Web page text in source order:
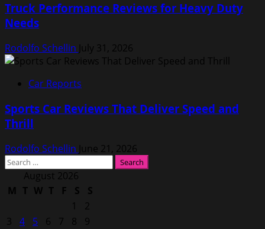
Truck Performance Reviews for Heavy Duty
Needs
Rodolfo Schellin July 31, 2026
Car Reports
Sports Car Reviews That Deliver Speed and
Thrill
Rodolfo Schellin June 21, 2026
Search
for: August 2026
M T W T F S
S
1
2
3
4 5 6 7 8
9